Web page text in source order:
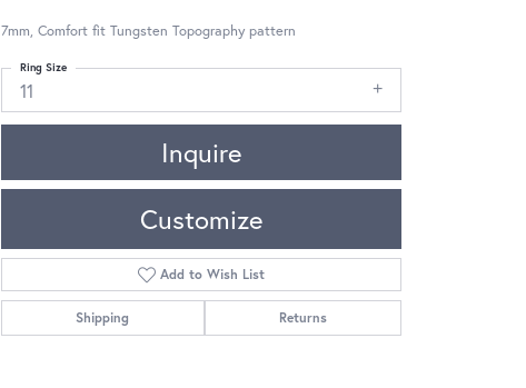
Click to zoom
7mm, Comfort fit Tungsten Topography pattern
11
Ring Size
Inquire
Customize
Add to Wish List
Shipping Returns